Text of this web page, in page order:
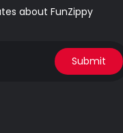
about FunZippy
Submit